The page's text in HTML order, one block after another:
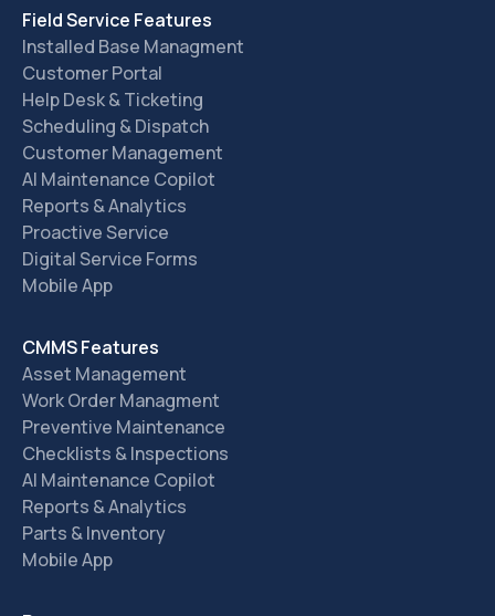
Field Service Features
Installed Base Managment
Customer Portal
Help Desk & Ticketing
Scheduling & Dispatch
Customer Management
AI Maintenance Copilot
Reports & Analytics
Proactive Service
Digital Service Forms
Mobile App
CMMS Features
Asset Management
Work Order Managment
Preventive Maintenance
Checklists & Inspections
AI Maintenance Copilot
Reports & Analytics
Parts & Inventory
Mobile App